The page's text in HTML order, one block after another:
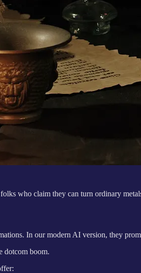
who claim they can turn ordinary
In our modern AI version, they
dotcom boom.